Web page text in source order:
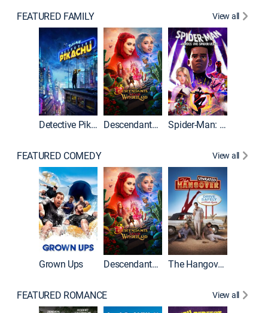
FEATURED FAMILY View all
Detective Pikachu Descendants: Wicked Wonderland Spider-Man: Across the Spider-Verse
FEATURED COMEDY View all
Grown Ups Descendants: Wicked Wonderland The Hangover: Unrated
FEATURED ROMANCE View all